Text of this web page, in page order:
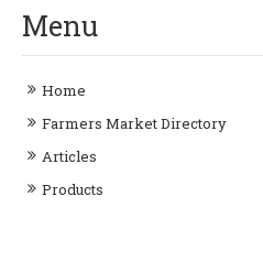
Menu
Home
Farmers Market Directory
Articles
Products